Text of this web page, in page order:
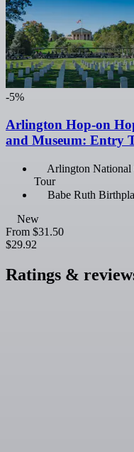
-5%
Arlington Hop-on
and Museum: Entry
Arlington
Tour
Babe Ruth
New
From $31.50
$29.92
Ratings &